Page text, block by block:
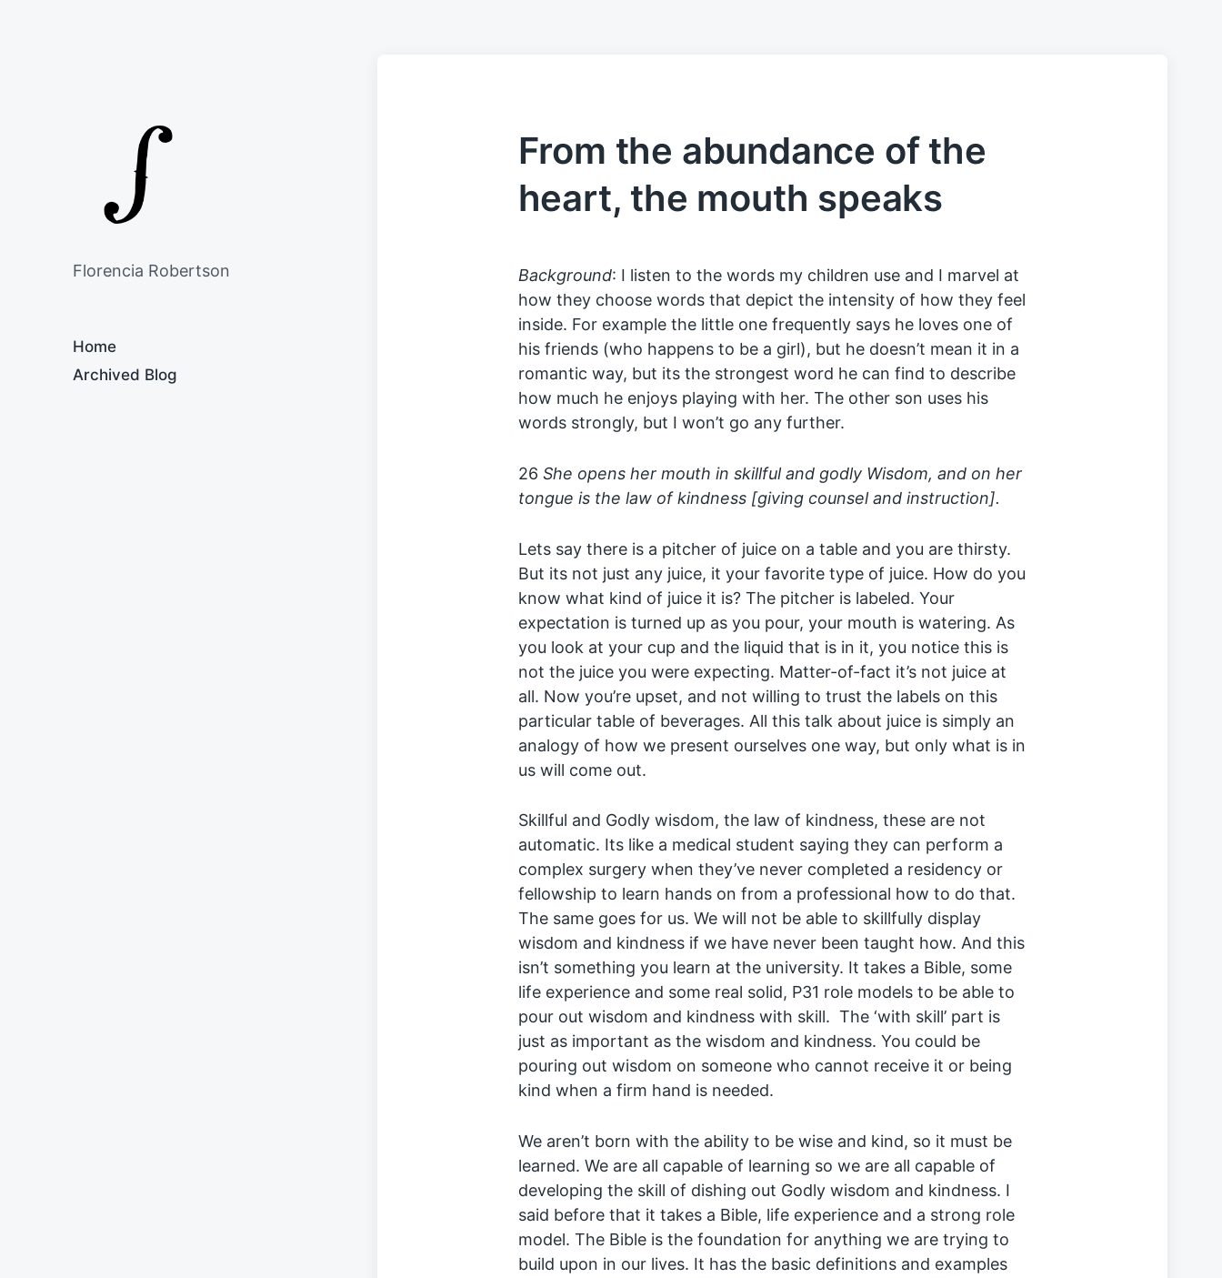
Florencia Robertson
Home
Archived Blog
From the abundance of the
heart, the mouth speaks
Background: I listen to the words my children use and I marvel at
how they choose words that depict the intensity of how they feel
inside. For example the little one frequently says he loves one of
his friends (who happens to be a girl), but he doesn’t mean it in a
romantic way, but its the strongest word he can find to describe
how much he enjoys playing with her. The other son uses his
words strongly, but I won’t go any further.
26 She opens her mouth in skillful and godly Wisdom, and on her
tongue is the law of kindness [giving counsel and instruction].
Lets say there is a pitcher of juice on a table and you are thirsty.
But its not just any juice, it your favorite type of juice. How do you
know what kind of juice it is? The pitcher is labeled. Your
expectation is turned up as you pour, your mouth is watering. As
you look at your cup and the liquid that is in it, you notice this is
not the juice you were expecting. Matter-of-fact it’s not juice at
all. Now you’re upset, and not willing to trust the labels on this
particular table of beverages. All this talk about juice is simply an
analogy of how we present ourselves one way, but only what is in
us will come out.
Skillful and Godly wisdom, the law of kindness, these are not
automatic. Its like a medical student saying they can perform a
complex surgery when they’ve never completed a residency or
fellowship to learn hands on from a professional how to do that.
The same goes for us. We will not be able to skillfully display
wisdom and kindness if we have never been taught how. And this
isn’t something you learn at the university. It takes a Bible, some
life experience and some real solid, P31 role models to be able to
pour out wisdom and kindness with skill. The ‘with skill’ part is
just as important as the wisdom and kindness. You could be
pouring out wisdom on someone who cannot receive it or being
kind when a firm hand is needed.
We aren’t born with the ability to be wise and kind, so it must be
learned. We are all capable of learning so we are all capable of
developing the skill of dishing out Godly wisdom and kindness. I
said before that it takes a Bible, life experience and a strong role
model. The Bible is the foundation for anything we are trying to
build upon in our lives. It has the basic definitions and examples